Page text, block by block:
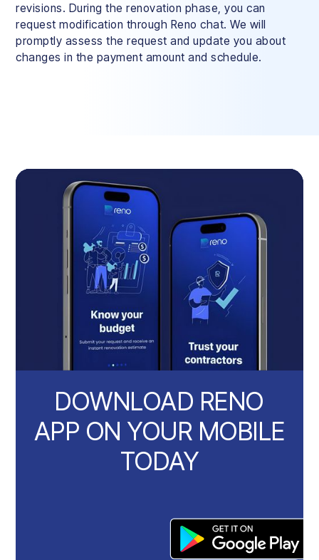
revisions. During the renovation phase, you can
request modification through Reno chat. We will
promptly assess the request and update you about
changes in the payment amount and schedule.
DOWNLOAD RENO
APP ON YOUR MOBILE
TODAY